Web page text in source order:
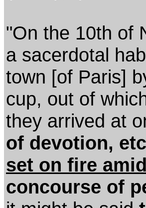
"On the 10th of
a sacerdotal
town [of Paris]
cup, out of
they arrived at
of devotion,
set on fire
concourse of